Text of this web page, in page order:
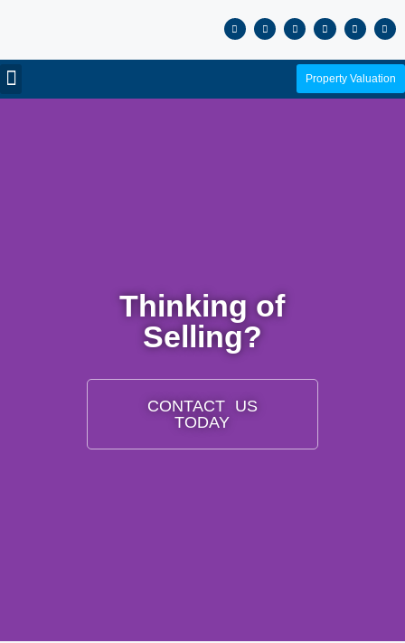
Property Valuation
Thinking of
Selling?
CONTACT US
TODAY